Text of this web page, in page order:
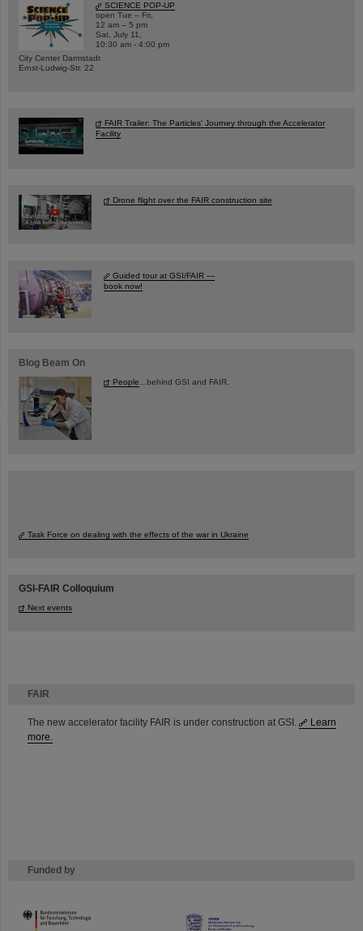
FAIR
The new accelerator facility FAIR is under construction at GSI.
Learn
more.
Funded by
HMWK
SCIENCE POP-UP
open Tue – Fri,
12 am – 5 pm
Sat, July 11,
10:30 am - 4:00 pm
City Center Darmstadt
Ernst-Ludwig-Str. 22
FAIR Trailer: The Particles' Journey through the Accelerator
Facility
Drone flight over the FAIR construction site
Guided tour at GSI/FAIR —
book now!
Blog Beam On
People ...behind GSI and FAIR.
Task Force on dealing with the effects of the war in Ukraine
GSI-FAIR Colloquium
Next events